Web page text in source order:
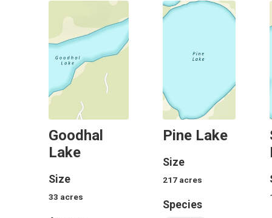
Goodhal
Lake
Size
33 acres
Pine Lake
Size
217 acres
Species